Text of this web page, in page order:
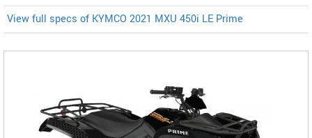
View full specs of KYMCO 2021 MXU 450i LE Prime